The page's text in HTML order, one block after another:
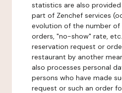
statistics are also
part of Zenchef services
evolution of the number of
orders, "no-show" rate,
reservation request or
restaurant by another
also processes personal
persons who have made
request or such an order